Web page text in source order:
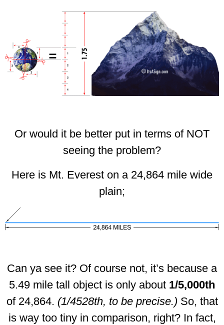
Or would it be better put in terms of NOT
seeing the problem?
Here is Mt. Everest on a 24,864 mile wide
plain;
Can ya see it? Of course not, it’s because a
5.49 mile tall object is only about 1/5,000th
of 24,864. (1/4528th, to be precise.) So, that
is way too tiny in comparison, right? In fact,